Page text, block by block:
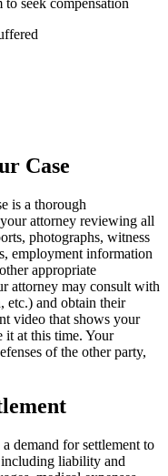
Case
is a thorough
attorney reviewing all
photographs, witness
employment information
appropriate
attorney may consult with
etc.) and obtain their
video that shows your
it at this time. Your
of the other party,
demand for settlement to
liability and